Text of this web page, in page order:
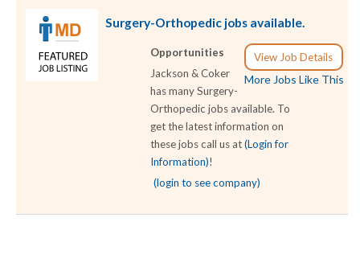
Surgery-Orthopedic jobs available.
View Job Details
More Jobs Like This
Opportunities
Jackson & Coker
has many Surgery-
Orthopedic jobs available. To
get the latest information on
these jobs call us at(Login for
Information)!
(login to see company)